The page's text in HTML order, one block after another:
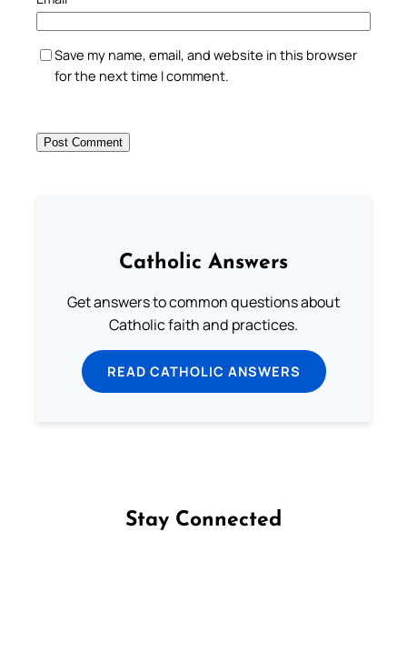
Save my name, email, and website in this browser
for the next time I comment.
Catholic Answers
Get answers to common questions about
Catholic faith and practices.
READ CATHOLIC ANSWERS
Stay Connected